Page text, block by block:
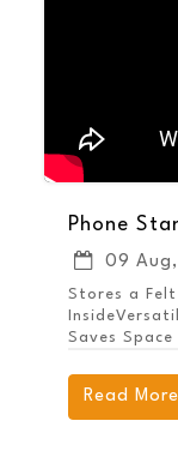
09
Stores a Felt
Saves
Read More